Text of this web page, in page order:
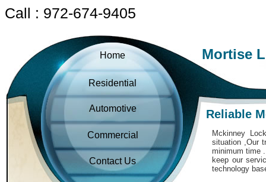
Call : 972-674-9405
Home
Residential
Automotive
Commercial
Contact Us
Mortise
Reliable
Mckinney
situation ,Our
minimum time
keep our
technology